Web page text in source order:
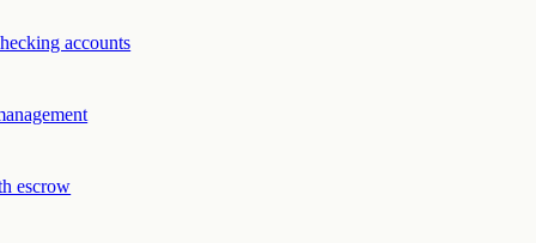
accounts
escrow